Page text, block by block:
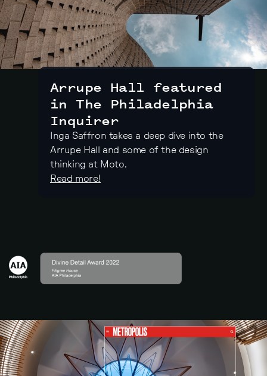
Arrupe Hall featured
in The Philadelphia
Inquirer
Inga Saffron takes a deep dive into the
Arrupe Hall and some of the design
thinking at Moto.
Read more!